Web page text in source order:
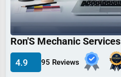
Printing
Industrial
E-commerce
Event Planning
Ron'S Mechanic Services
4.9 95 Reviews